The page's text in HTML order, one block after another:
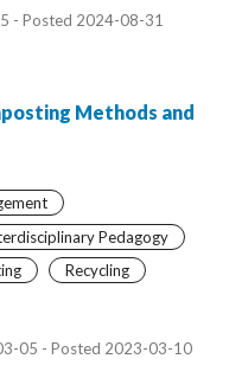
- Posted 2024-08-31
Methods and
Pedagogy
Recycling
05 - Posted 2023-03-10